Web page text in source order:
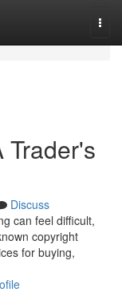
Trader's
Discuss
can feel difficult,
copyright
for buying,